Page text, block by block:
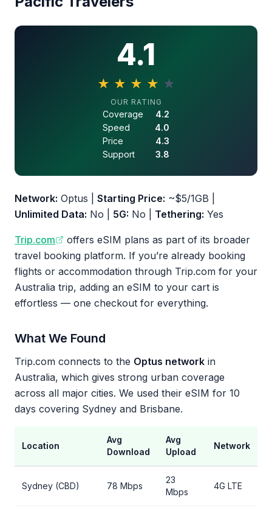
4.1
★ ★ ★ ★ ★
4.1 out of 5 stars
OUR RATING
Coverage
4.2
Speed
4.0
Price
4.3
Support
3.8
Network: Optus | Starting Price: ~$5/1GB |
Unlimited Data: No | 5G: No | Tethering: Yes
Trip.com
offers eSIM plans as part of its broader
travel booking platform. If you’re already booking
flights or accommodation through Trip.com for your
Australia trip, adding an eSIM to your cart is
effortless — one checkout for everything.
What We Found
Trip.com connects to the Optus network in
Australia, which gives strong urban coverage
across all major cities. We used their eSIM for 10
days covering Sydney and Brisbane.
Location
Avg
Download
Avg
Upload
Network
Sydney (CBD) 78 Mbps
23
Mbps
4G LTE